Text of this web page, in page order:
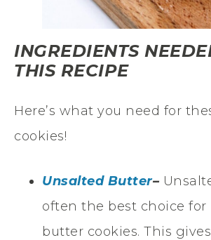
INGREDIENTS
THIS RECIPE
Here’s what you need for
cookies!
Unsalted Butter–
often the best choice
butter cookies. This